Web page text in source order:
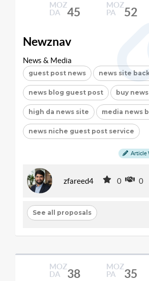
MOZ
DA
45
MOZ
PA
52
Newznav
News & Media
guest post news news site
news blog guest post buy
high da news site media news
news niche guest post service
Article
zfareed4 0 0
See all proposals
MOZ
DA
38
MOZ
PA
35